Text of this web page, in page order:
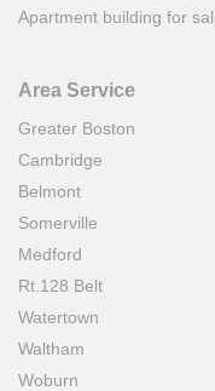
Apartment building for
Area Service
Greater Boston
Cambridge
Belmont
Somerville
Medford
Rt.128 Belt
Watertown
Waltham
Woburn